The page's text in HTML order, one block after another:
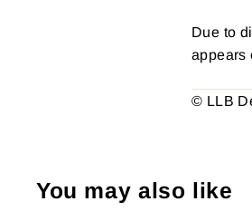
Due to
appears
© LLB
You may also like